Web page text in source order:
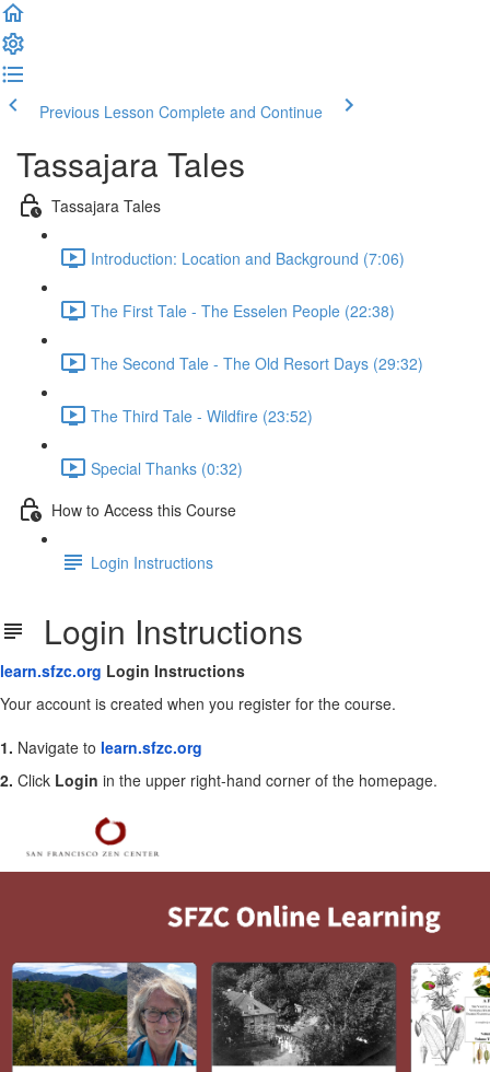
Previous Lesson Complete and Continue
Tassajara Tales
Tassajara Tales
Introduction: Location and Background (7:06)
The First Tale - The Esselen People (22:38)
The Second Tale - The Old Resort Days (29:32)
The Third Tale - Wildfire (23:52)
Special Thanks (0:32)
How to Access this Course
Login Instructions
Login Instructions
learn.sfzc.org Login Instructions
Your account is created when you register for the course.
1. Navigate to learn.sfzc.org
2. Click Login in the upper right-hand corner of the homepage.